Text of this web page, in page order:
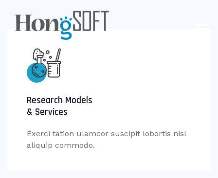
Research Models
& Services
Exerci tation ulamcor suscipit lobortis nisl
aliquip commodo.